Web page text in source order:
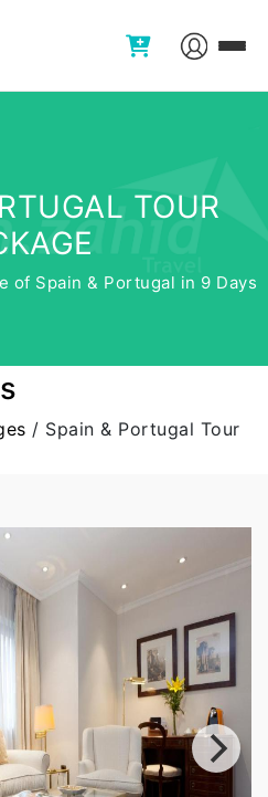
TOUR
of Spain & Portugal in 9 Days
/ Spain & Portugal Tour